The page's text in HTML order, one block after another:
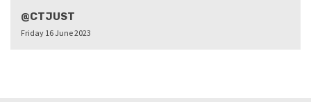
@CTJUST
Friday 16 June 2023